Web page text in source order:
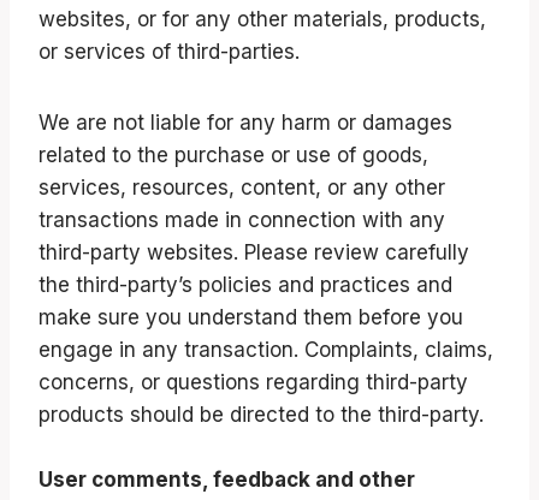
websites, or for any other materials, products,
or services of third-parties.
We are not liable for any harm or damages
related to the purchase or use of goods,
services, resources, content, or any other
transactions made in connection with any
third-party websites. Please review carefully
the third-party’s policies and practices and
make sure you understand them before you
engage in any transaction. Complaints, claims,
concerns, or questions regarding third-party
products should be directed to the third-party.
User comments, feedback and other